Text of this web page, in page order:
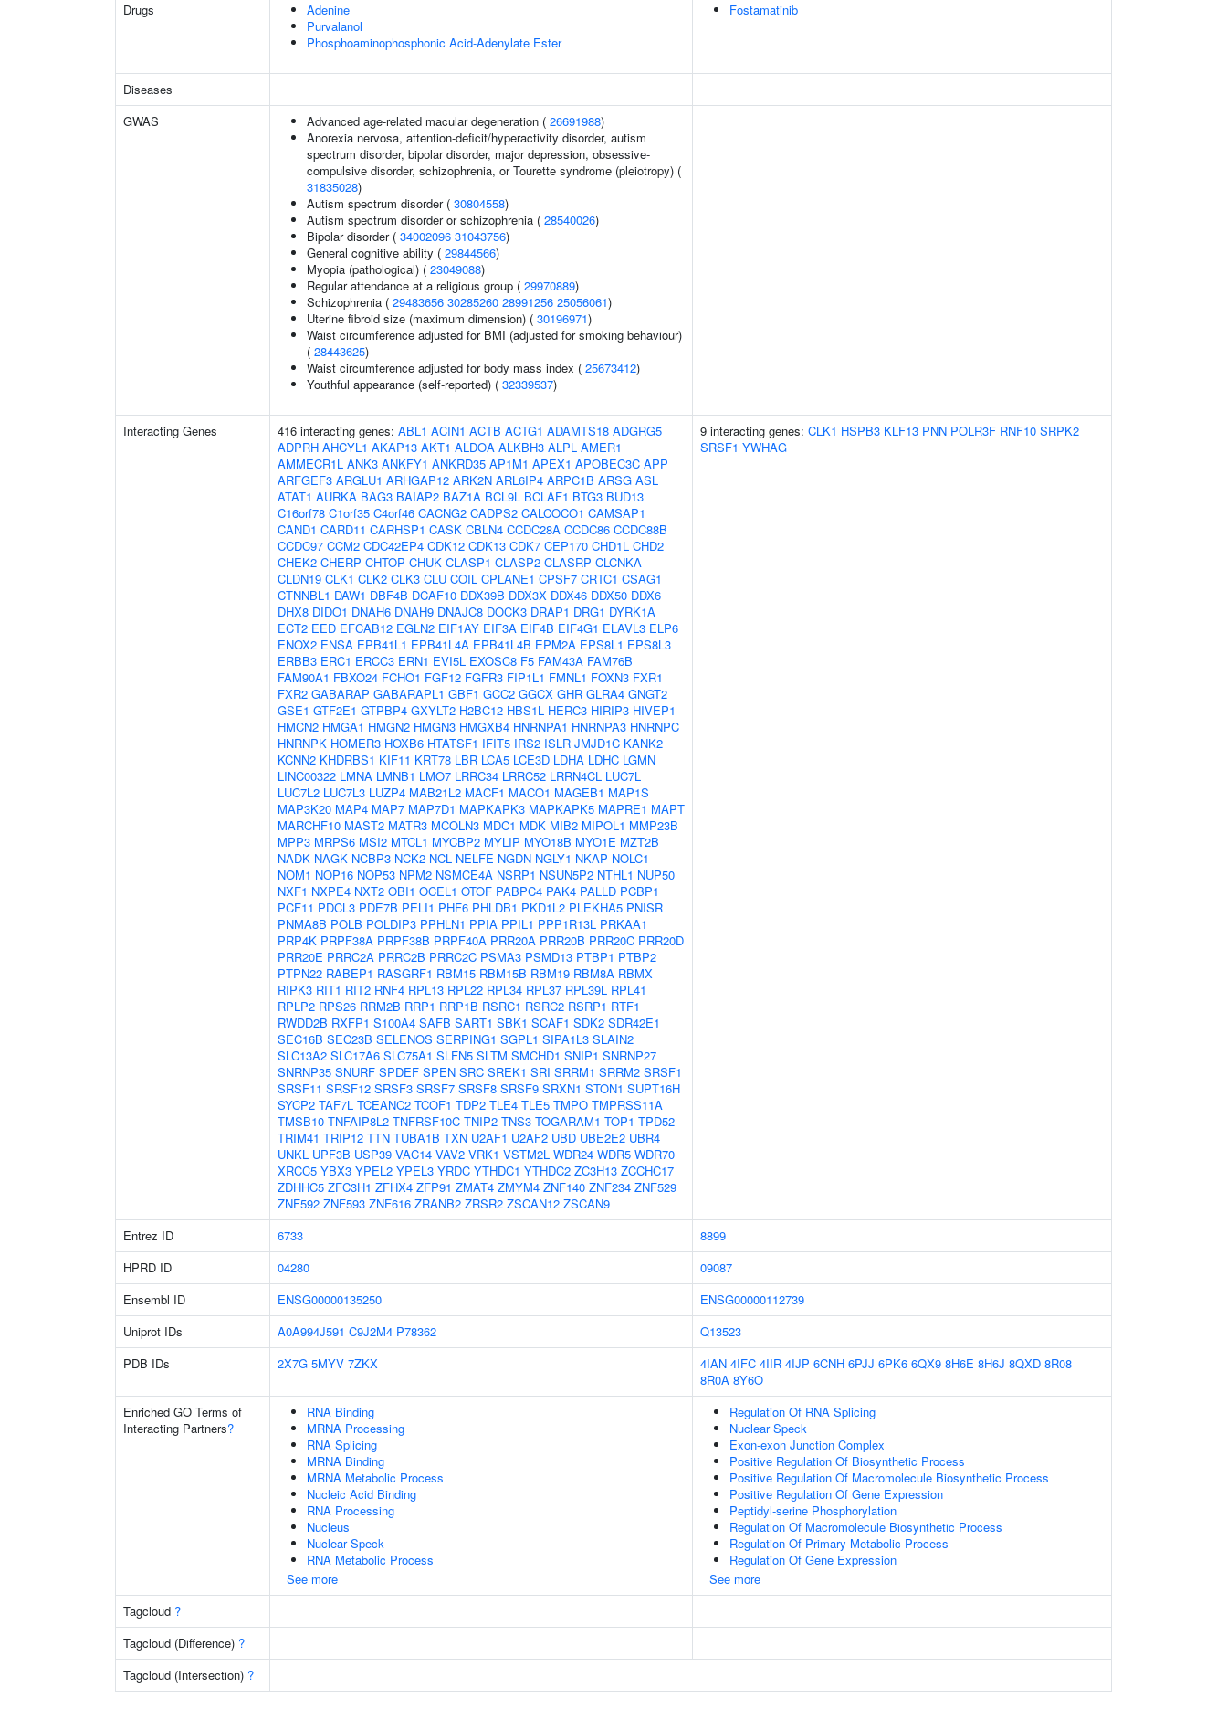
Drugs
Adenine
Purvalanol
Phosphoaminophosphonic Acid-Adenylate Ester
Fostamatinib
Diseases
GWAS
Advanced age-related macular degeneration ( 26691988)
Anorexia nervosa, attention-deficit/hyperactivity disorder, autism
spectrum disorder, bipolar disorder, major depression, obsessive-
compulsive disorder, schizophrenia, or Tourette syndrome (pleiotropy) (
31835028)
Autism spectrum disorder ( 30804558)
Autism spectrum disorder or schizophrenia ( 28540026)
Bipolar disorder ( 34002096 31043756)
General cognitive ability ( 29844566)
Myopia (pathological) ( 23049088)
Regular attendance at a religious group ( 29970889)
Schizophrenia ( 29483656 30285260 28991256 25056061)
Uterine fibroid size (maximum dimension) ( 30196971)
Waist circumference adjusted for BMI (adjusted for smoking behaviour)
( 28443625)
Waist circumference adjusted for body mass index ( 25673412)
Youthful appearance (self-reported) ( 32339537)
Interacting Genes 416 interacting genes: ABL1 ACIN1 ACTB ACTG1 ADAMTS18 ADGRG5
ADPRH AHCYL1 AKAP13 AKT1 ALDOA ALKBH3 ALPL AMER1
AMMECR1L ANK3 ANKFY1 ANKRD35 AP1M1 APEX1 APOBEC3C APP
ARFGEF3 ARGLU1 ARHGAP12 ARK2N ARL6IP4 ARPC1B ARSG ASL
ATAT1 AURKA BAG3 BAIAP2 BAZ1A BCL9L BCLAF1 BTG3 BUD13
C16orf78 C1orf35 C4orf46 CACNG2 CADPS2 CALCOCO1 CAMSAP1
CAND1 CARD11 CARHSP1 CASK CBLN4 CCDC28A CCDC86 CCDC88B
CCDC97 CCM2 CDC42EP4 CDK12 CDK13 CDK7 CEP170 CHD1L CHD2
CHEK2 CHERP CHTOP CHUK CLASP1 CLASP2 CLASRP CLCNKA
CLDN19 CLK1 CLK2 CLK3 CLU COIL CPLANE1 CPSF7 CRTC1 CSAG1
CTNNBL1 DAW1 DBF4B DCAF10 DDX39B DDX3X DDX46 DDX50 DDX6
DHX8 DIDO1 DNAH6 DNAH9 DNAJC8 DOCK3 DRAP1 DRG1 DYRK1A
ECT2 EED EFCAB12 EGLN2 EIF1AY EIF3A EIF4B EIF4G1 ELAVL3 ELP6
ENOX2 ENSA EPB41L1 EPB41L4A EPB41L4B EPM2A EPS8L1 EPS8L3
ERBB3 ERC1 ERCC3 ERN1 EVI5L EXOSC8 F5 FAM43A FAM76B
FAM90A1 FBXO24 FCHO1 FGF12 FGFR3 FIP1L1 FMNL1 FOXN3 FXR1
FXR2 GABARAP GABARAPL1 GBF1 GCC2 GGCX GHR GLRA4 GNGT2
GSE1 GTF2E1 GTPBP4 GXYLT2 H2BC12 HBS1L HERC3 HIRIP3 HIVEP1
HMCN2 HMGA1 HMGN2 HMGN3 HMGXB4 HNRNPA1 HNRNPA3 HNRNPC
HNRNPK HOMER3 HOXB6 HTATSF1 IFIT5 IRS2 ISLR JMJD1C KANK2
KCNN2 KHDRBS1 KIF11 KRT78 LBR LCA5 LCE3D LDHA LDHC LGMN
LINC00322 LMNA LMNB1 LMO7 LRRC34 LRRC52 LRRN4CL LUC7L
LUC7L2 LUC7L3 LUZP4 MAB21L2 MACF1 MACO1 MAGEB1 MAP1S
MAP3K20 MAP4 MAP7 MAP7D1 MAPKAPK3 MAPKAPK5 MAPRE1 MAPT
MARCHF10 MAST2 MATR3 MCOLN3 MDC1 MDK MIB2 MIPOL1 MMP23B
MPP3 MRPS6 MSI2 MTCL1 MYCBP2 MYLIP MYO18B MYO1E MZT2B
NADK NAGK NCBP3 NCK2 NCL NELFE NGDN NGLY1 NKAP NOLC1
NOM1 NOP16 NOP53 NPM2 NSMCE4A NSRP1 NSUN5P2 NTHL1 NUP50
NXF1 NXPE4 NXT2 OBI1 OCEL1 OTOF PABPC4 PAK4 PALLD PCBP1
PCF11 PDCL3 PDE7B PELI1 PHF6 PHLDB1 PKD1L2 PLEKHA5 PNISR
PNMA8B POLB POLDIP3 PPHLN1 PPIA PPIL1 PPP1R13L PRKAA1
PRP4K PRPF38A PRPF38B PRPF40A PRR20A PRR20B PRR20C PRR20D
PRR20E PRRC2A PRRC2B PRRC2C PSMA3 PSMD13 PTBP1 PTBP2
PTPN22 RABEP1 RASGRF1 RBM15 RBM15B RBM19 RBM8A RBMX
RIPK3 RIT1 RIT2 RNF4 RPL13 RPL22 RPL34 RPL37 RPL39L RPL41
RPLP2 RPS26 RRM2B RRP1 RRP1B RSRC1 RSRC2 RSRP1 RTF1
RWDD2B RXFP1 S100A4 SAFB SART1 SBK1 SCAF1 SDK2 SDR42E1
SEC16B SEC23B SELENOS SERPING1 SGPL1 SIPA1L3 SLAIN2
SLC13A2 SLC17A6 SLC75A1 SLFN5 SLTM SMCHD1 SNIP1 SNRNP27
SNRNP35 SNURF SPDEF SPEN SRC SREK1 SRI SRRM1 SRRM2 SRSF1
SRSF11 SRSF12 SRSF3 SRSF7 SRSF8 SRSF9 SRXN1 STON1 SUPT16H
SYCP2 TAF7L TCEANC2 TCOF1 TDP2 TLE4 TLE5 TMPO TMPRSS11A
TMSB10 TNFAIP8L2 TNFRSF10C TNIP2 TNS3 TOGARAM1 TOP1 TPD52
TRIM41 TRIP12 TTN TUBA1B TXN U2AF1 U2AF2 UBD UBE2E2 UBR4
UNKL UPF3B USP39 VAC14 VAV2 VRK1 VSTM2L WDR24 WDR5 WDR70
XRCC5 YBX3 YPEL2 YPEL3 YRDC YTHDC1 YTHDC2 ZC3H13 ZCCHC17
ZDHHC5 ZFC3H1 ZFHX4 ZFP91 ZMAT4 ZMYM4 ZNF140 ZNF234 ZNF529
ZNF592 ZNF593 ZNF616 ZRANB2 ZRSR2 ZSCAN12 ZSCAN9
9 interacting genes: CLK1 HSPB3 KLF13 PNN POLR3F RNF10 SRPK2
SRSF1 YWHAG
Entrez ID 6733
8899
HPRD ID
04280
09087
Ensembl ID
ENSG00000135250
ENSG00000112739
Uniprot IDs
A0A994J591 C9J2M4 P78362
Q13523
PDB IDs
2X7G 5MYV 7ZKX 4IAN 4IFC 4IIR 4IJP 6CNH 6PJJ 6PK6 6QX9 8H6E 8H6J 8QXD 8R08
8R0A 8Y6O
Enriched GO Terms of
Interacting Partners?
RNA Binding
MRNA Processing
RNA Splicing
MRNA Binding
MRNA Metabolic Process
Nucleic Acid Binding
RNA Processing
Nucleus
Nuclear Speck
RNA Metabolic Process
See more
Regulation Of RNA Splicing
Nuclear Speck
Exon-exon Junction Complex
Positive Regulation Of Biosynthetic Process
Positive Regulation Of Macromolecule Biosynthetic Process
Positive Regulation Of Gene Expression
Peptidyl-serine Phosphorylation
Regulation Of Macromolecule Biosynthetic Process
Regulation Of Primary Metabolic Process
Regulation Of Gene Expression
See more
Tagcloud ?
Tagcloud (Difference) ?
Tagcloud (Intersection) ?